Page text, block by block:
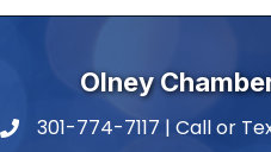
Olney
phone number
301-774-7117 | Call or